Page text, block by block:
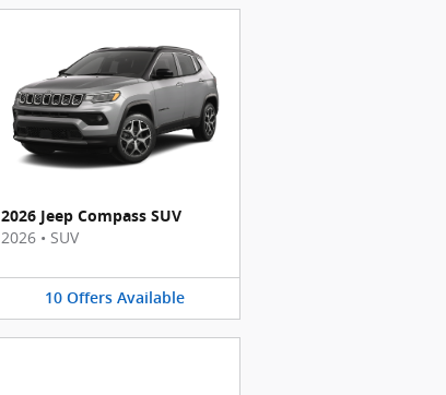
2026 Jeep Compass SUV
2026 • SUV
10 Offers Available